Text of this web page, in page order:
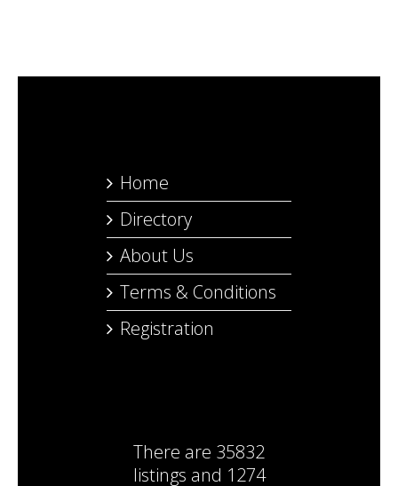
Home
Directory
About Us
Terms & Conditions
Registration
There are 35832
listings and 1274